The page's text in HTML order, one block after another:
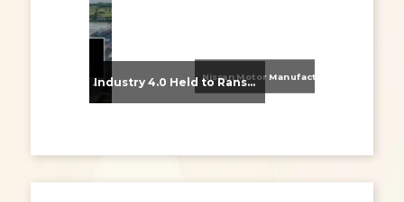
From Supplier Selection to Implementation: Supporting Agratas’ Logistics Automation Programme Industry 4.0 Held to Ransom – The Destructive Combination of IoT and Ransomware